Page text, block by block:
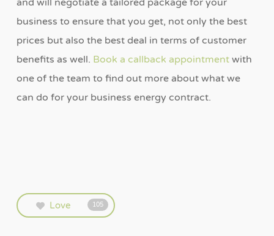
and will negotiate a tailored package for your
business to ensure that you get, not only the best
prices but also the best deal in terms of customer
benefits as well. Book a callback appointmentwith
one of the team to find out more about what we
can do for your business energy contract.
Love 105